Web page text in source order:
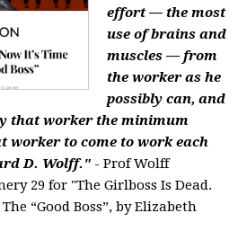
effort — the most
use of brains and
muscles — from
the worker as he
possibly can, and
that worker the minimum
worker to come to work each
D. Wolff." - Prof Wolff
29 for "The Girlboss Is Dead.
“Good Boss”, by Elizabeth